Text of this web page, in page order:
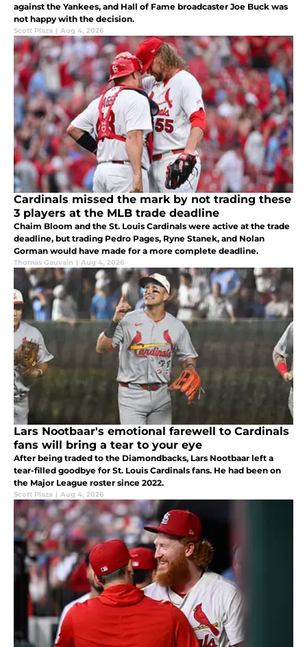
against the Yankees, and Hall of Fame broadcaster Joe Buck was
not happy with the decision.
Scott Plaza | Aug 4, 2026
Cardinals missed the mark by not trading these
3 players at the MLB trade deadline
Chaim Bloom and the St. Louis Cardinals were active at the trade
deadline, but trading Pedro Pages, Ryne Stanek, and Nolan
Gorman would have made for a more complete deadline.
Thomas Gauvain | Aug 4, 2026
Lars Nootbaar's emotional farewell to Cardinals
fans will bring a tear to your eye
After being traded to the Diamondbacks, Lars Nootbaar left a
tear-filled goodbye for St. Louis Cardinals fans. He had been on
the Major League roster since 2022.
Scott Plaza | Aug 4, 2026